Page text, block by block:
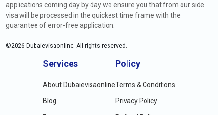
applications coming day by day we ensure you that from our side
visa will be processed in the quickest time frame with the
guarantee of error-free application.
©2026 Dubaievisaonline. All rights reserved.
Services
About Dubaievisaonline
Blog
Policy
Terms & Conditions
Privacy Policy